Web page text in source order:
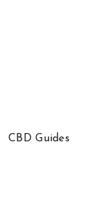
CBD Guides